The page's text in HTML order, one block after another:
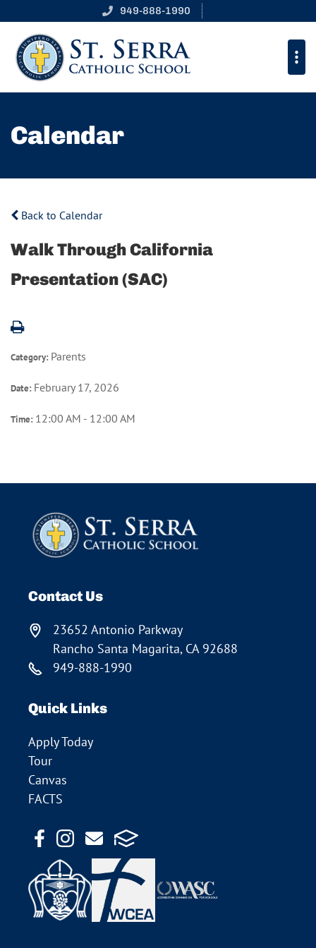
949-888-1990
Calendar
Back to Calendar
Walk Through California
Presentation (SAC)
Category: Parents
Date: February 17, 2026
Time: 12:00 AM - 12:00 AM
Contact Us
23652 Antonio Parkway
Rancho Santa Magarita, CA 92688
949-888-1990
Quick Links
Apply Today
Tour
Canvas
FACTS